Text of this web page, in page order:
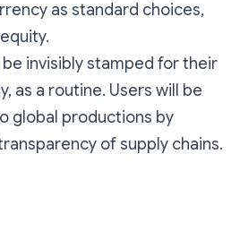
as standard choices,
invisibly stamped for their
as a routine. Users will be
global productions by
of supply chains.